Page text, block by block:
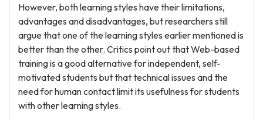
However, both learning styles have their limitations,
advantages and disadvantages, but researchers still
argue that one of the learning styles earlier mentioned is
better than the other. Critics point out that Web-based
training is a good alternative for independent, self-
motivated students but that technical issues and the
need for human contact limit its usefulness for students
with other learning styles.